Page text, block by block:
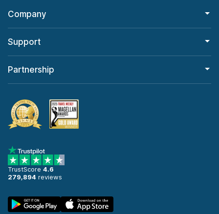
Company
Support
Partnership
TrustScore 4.6
279,894 reviews